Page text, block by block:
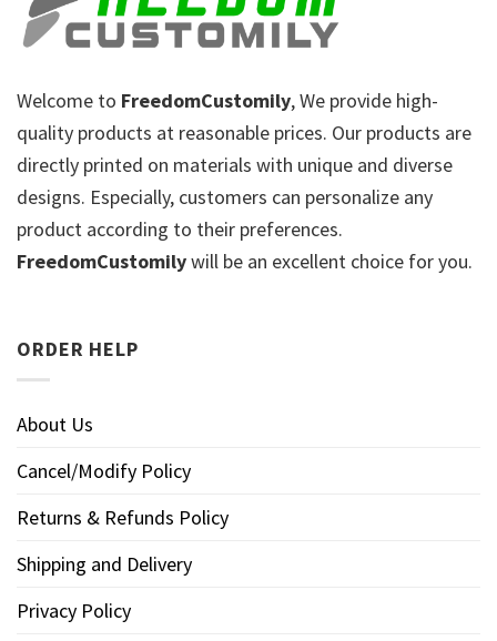
Welcome to FreedomCustomily, We provide high-
quality products at reasonable prices. Our products are
directly printed on materials with unique and diverse
designs. Especially, customers can personalize any
product according to their preferences.
FreedomCustomilywill be an excellent choice for you.
ORDER HELP
About Us
Cancel/Modify Policy
Returns & Refunds Policy
Shipping and Delivery
Privacy Policy